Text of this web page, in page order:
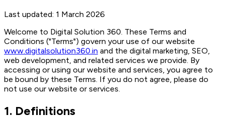
Last updated: 1 March 2026
Welcome to Digital Solution 360. These Terms and
Conditions ("Terms") govern your use of our website
www.digitalsolution360.in and the digital marketing, SEO,
web development, and related services we provide. By
accessing or using our website and services, you agree to
be bound by these Terms. If you do not agree, please do
not use our website or services.
1. Definitions